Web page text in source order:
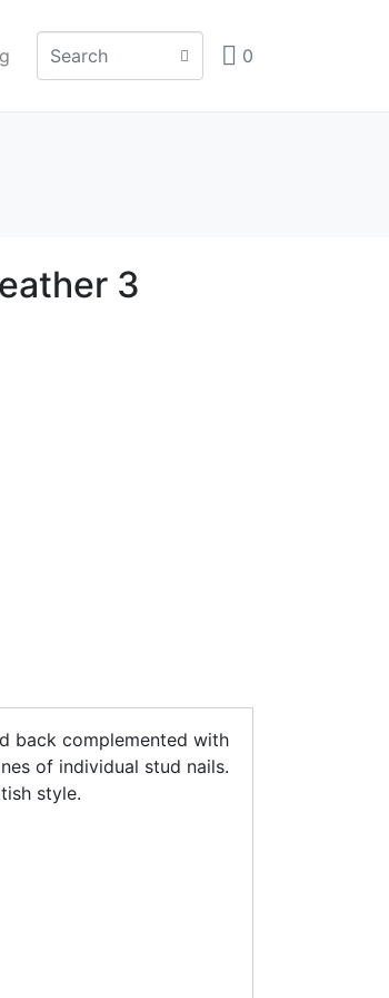
0
3
back complemented with
of individual stud nails.
style.